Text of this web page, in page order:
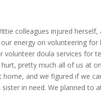
colleagues injured
energy on volunteering
volunteer doula services for
pretty much all of us at
and we figured if we
in need. We planned